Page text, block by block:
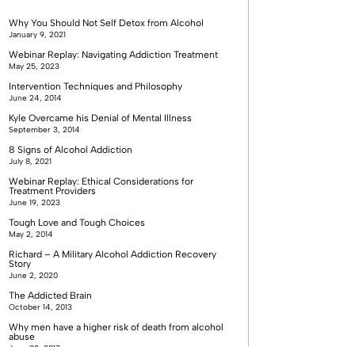
Why You Should Not Self Detox from Alcohol
January 9, 2021
Webinar Replay: Navigating Addiction Treatment
May 25, 2023
Intervention Techniques and Philosophy
June 24, 2014
Kyle Overcame his Denial of Mental Illness
September 3, 2014
8 Signs of Alcohol Addiction
July 8, 2021
Webinar Replay: Ethical Considerations for
Treatment Providers
June 19, 2023
Tough Love and Tough Choices
May 2, 2014
Richard – A Military Alcohol Addiction Recovery
Story
June 2, 2020
The Addicted Brain
October 14, 2013
Why men have a higher risk of death from alcohol
abuse